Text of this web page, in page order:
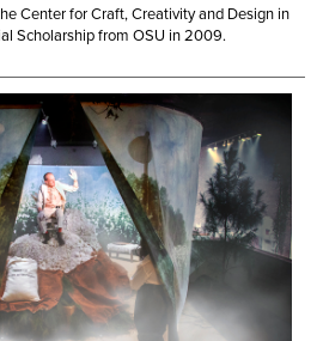
Center for Craft, Creativity and Design in
Scholarship from OSU in 2009.